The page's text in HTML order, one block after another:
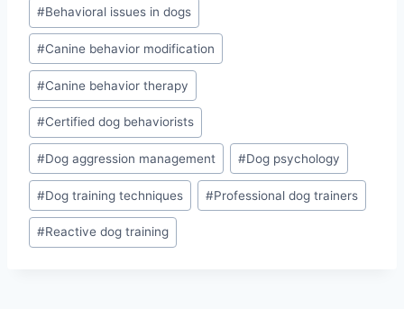
#Behavioral issues in dogs
#Canine behavior modification
#Canine behavior therapy
#Certified dog behaviorists
#Dog aggression management #Dog psychology
#Dog training techniques #Professional dog trainers
#Reactive dog training